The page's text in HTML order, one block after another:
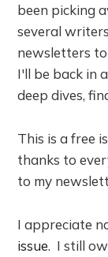
been picking
several
newsletters to
I'll be back in
deep dives,
This is a free
thanks to
to my
I appreciate
issue. I still